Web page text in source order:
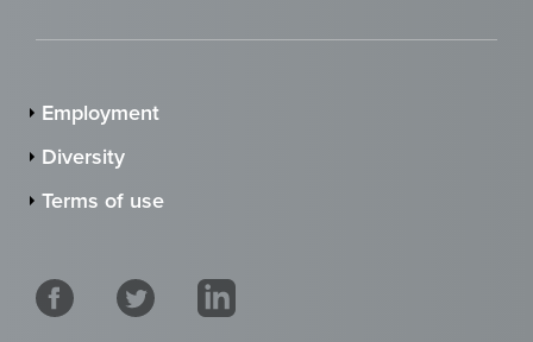
Employment
Diversity
Terms of use